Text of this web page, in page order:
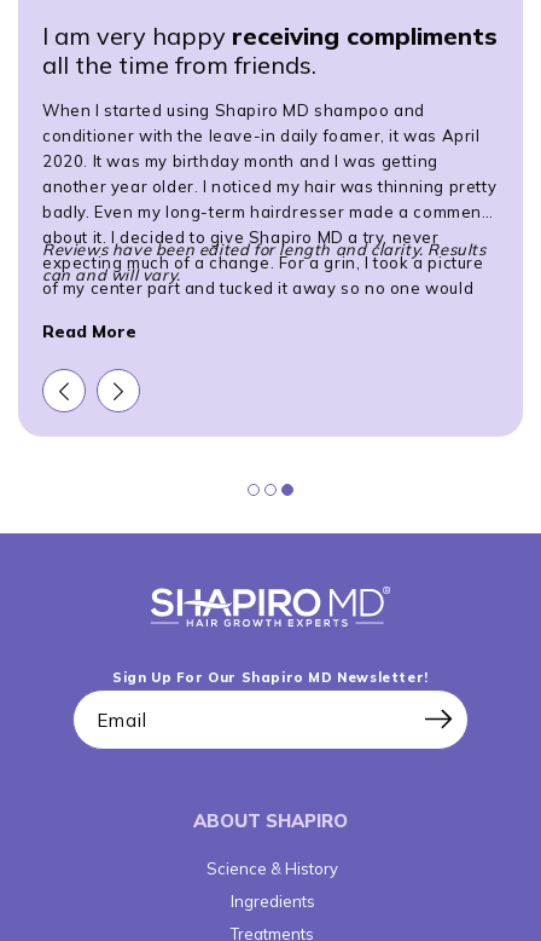
I am very happy receiving compliments
all the time from friends.
When I started using Shapiro MD shampoo and
conditioner with the leave-in daily foamer, it was April
2020. It was my birthday month and I was getting
another year older. I noticed my hair was thinning pretty
badly. Even my long-term hairdresser made a comment
about it. I decided to give Shapiro MD a try, never
expecting much of a change. For a grin, I took a picture
of my center part and tucked it away so no one would
part about 9 months later and noticed a definite
she said, "Wow!" I am very happy receiving compliments
all the time from friends.
Reviews have been edited for length and clarity. Results
can and will vary.
Read More
Sign Up For Our Shapiro MD Newsletter!
Email
ABOUT SHAPIRO
Science & History
Ingredients
Treatments